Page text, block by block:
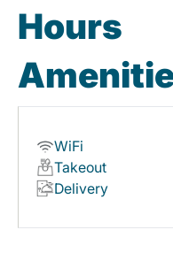
Hours
WiFi
Takeout
Delivery